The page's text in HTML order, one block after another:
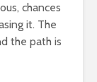
chances
it. The
the path is